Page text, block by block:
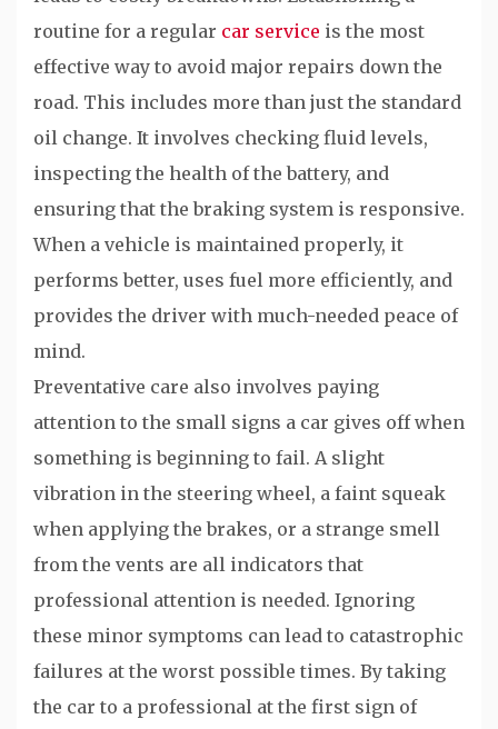
routine for a regular car service is the most
effective way to avoid major repairs down the
road. This includes more than just the standard
oil change. It involves checking fluid levels,
inspecting the health of the battery, and
ensuring that the braking system is responsive.
When a vehicle is maintained properly, it
performs better, uses fuel more efficiently, and
provides the driver with much-needed peace of
mind.
Preventative care also involves paying
attention to the small signs a car gives off when
something is beginning to fail. A slight
vibration in the steering wheel, a faint squeak
when applying the brakes, or a strange smell
from the vents are all indicators that
professional attention is needed. Ignoring
these minor symptoms can lead to catastrophic
failures at the worst possible times. By taking
the car to a professional at the first sign of